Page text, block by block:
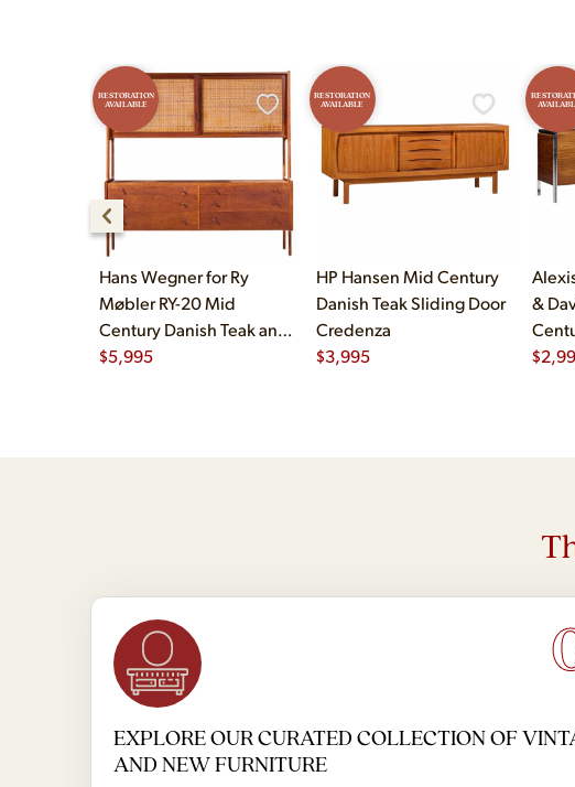
RESTORATION
AVAILABLE
Hans Wegner for Ry
Møbler RY-20 Mid
Century Danish Teak and
Rattan Highboard
$5,995
RESTORATION
AVAILABLE
HP Hansen Mid Century
Danish Teak Sliding Door
Credenza
$3,995
&
$
EXPLORE OUR CURATED COLLECTION OF
AND NEW FURNITURE